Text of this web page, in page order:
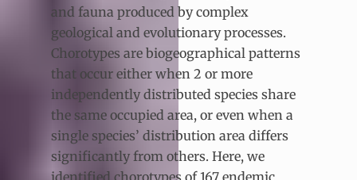
and fauna produced by complex
geological and evolutionary processes.
Chorotypes are biogeographical patterns
that occur either when 2 or more
independently distributed species share
the same occupied area, or even when a
single species’ distribution area differs
significantly from others. Here, we
identified chorotypes of 167 endemic